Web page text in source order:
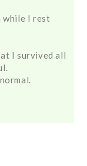
while I rest
I survived all